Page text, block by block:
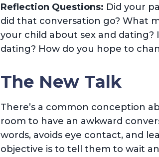
Reflection Questions: Did your
did that conversation go? What
your child about sex and dating?
dating? How do you hope to
The New Talk
There’s a common conception
room to have an awkward
words, avoids eye contact, and
objective is to tell them to wait